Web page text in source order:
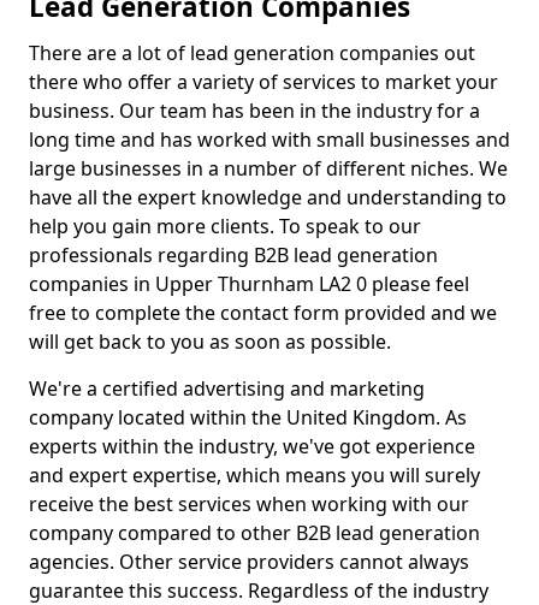
There are a lot of lead generation companies out
there who offer a variety of services to market your
business. Our team has been in the industry for a
long time and has worked with small businesses and
large businesses in a number of different niches. We
have all the expert knowledge and understanding to
help you gain more clients. To speak to our
professionals regarding B2B lead generation
companies in Upper Thurnham LA2 0 please feel
free to complete the contact form provided and we
will get back to you as soon as possible.
We're a certified advertising and marketing
company located within the United Kingdom. As
experts within the industry, we've got experience
and expert expertise, which means you will surely
receive the best services when working with our
company compared to other B2B lead generation
agencies. Other service providers cannot always
guarantee this success. Regardless of the industry